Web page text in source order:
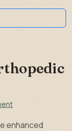
enhanced